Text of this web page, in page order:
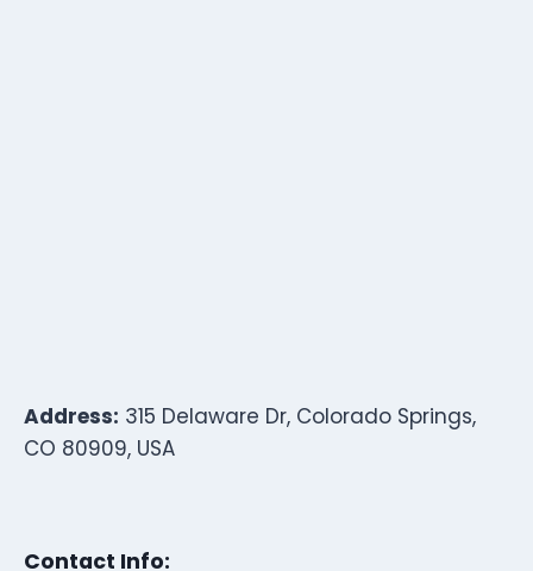
Address: 315 Delaware Dr, Colorado Springs,
CO 80909, USA
Contact Info: